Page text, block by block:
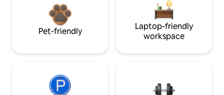
Pet-friendly
Laptop-friendly
workspace